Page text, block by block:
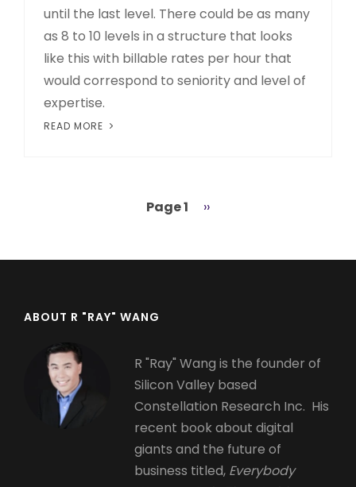
until the last level. There could be as many
as 8 to 10 levels in a structure that looks
like this with billable rates per hour that
would correspond to seniority and level of
expertise.
READ MORE
Page 1
Next
››
ABOUT R "RAY" WANG
R "Ray" Wang is the founder of
Silicon Valley based
Constellation Research Inc. His
recent book about digital
giants and the future of
business titled, Everybody